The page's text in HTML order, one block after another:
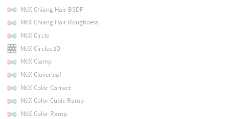
MtlX Chiang Hair BSDF
MtlX Chiang Hair Roughness
MtlX Circle
MtlX Circles 2D
MtlX Clamp
MtlX Cloverleaf
MtlX Color Correct
MtlX Color Cubic Ramp
MtlX Color Ramp